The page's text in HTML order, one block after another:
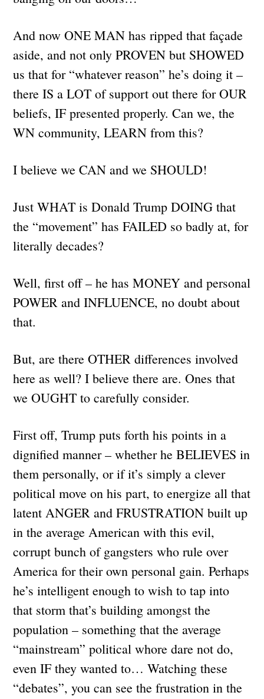
And now ONE MAN has ripped that façade
aside, and not only PROVEN but SHOWED
us that for “whatever reason” he’s doing it –
there IS a LOT of support out there for OUR
beliefs, IF presented properly. Can we, the
WN community, LEARN from this?
I believe we CAN and we SHOULD!
Just WHAT is Donald Trump DOING that
the “movement” has FAILED so badly at, for
literally decades?
Well, first off – he has MONEY and personal
POWER and INFLUENCE, no doubt about
that.
But, are there OTHER differences involved
here as well? I believe there are. Ones that
we OUGHT to carefully consider.
First off, Trump puts forth his points in a
dignified manner – whether he BELIEVES in
them personally, or if it’s simply a clever
political move on his part, to energize all that
latent ANGER and FRUSTRATION built up
in the average American with this evil,
corrupt bunch of gangsters who rule over
America for their own personal gain. Perhaps
he’s intelligent enough to wish to tap into
that storm that’s building amongst the
population – something that the average
“mainstream” political whore dare not do,
even IF they wanted to… Watching these
“debates”, you can see the frustration in the